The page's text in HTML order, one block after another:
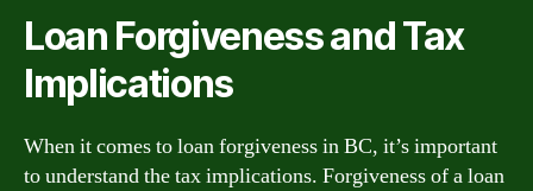
Loan Forgiveness and Tax
Implications
When it comes to loan forgiveness in BC, it’s important
to understand the tax implications. Forgiveness of a loan